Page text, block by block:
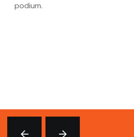
podium.